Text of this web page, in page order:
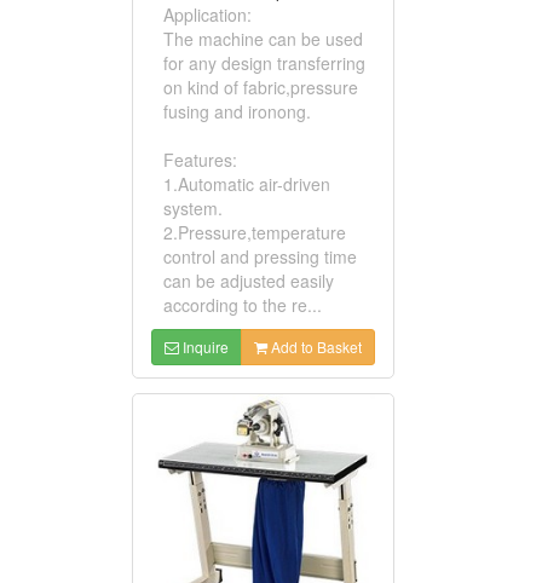
Application:
The machine can be used
for any design transferring
on kind of fabric,pressure
fusing and ironong.
Features:
1.Automatic air-driven
system.
2.Pressure,temperature
control and pressing time
can be adjusted easily
according to the re...
Inquire Add to Basket